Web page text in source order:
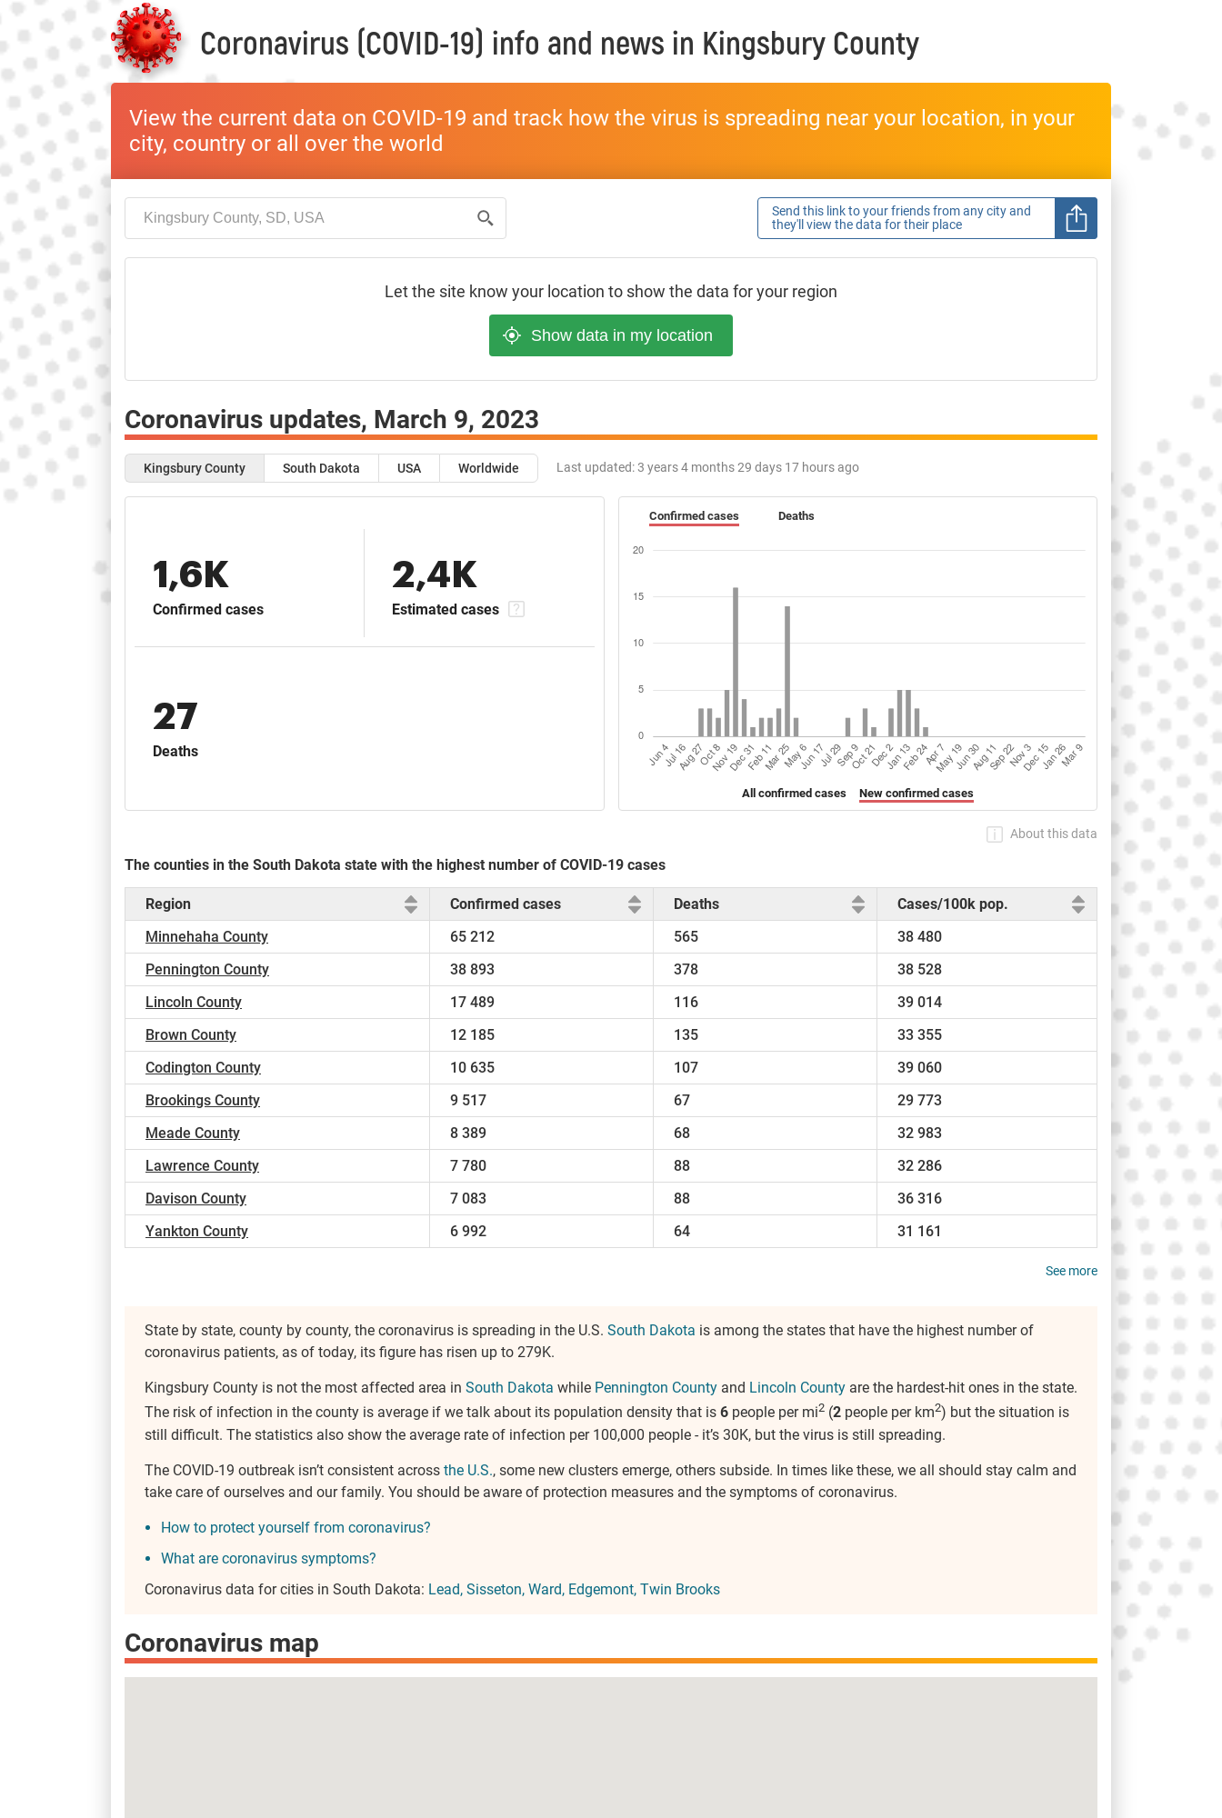
Coronavirus (COVID-19) info and news in Kingsbury County
View the current data on COVID-19 and track how the virus is spreading near your location, in your
city, country or all over the world
Send this link to your friends from any city and
they'll view the data for their place
Let the site know your location to show the data for your region
Coronavirus updates, March 9, 2023
Kingsbury County South Dakota USA Worldwide Last updated:3 years 4 months 29 days 17 hours ago
1,6K
Confirmed cases
2,4K
Estimated cases
27
Deaths
Confirmed cases Deaths
All confirmed cases New confirmed cases
About this data
The counties in the South Dakota state with the highest number of COVID-19 cases
Region Confirmed cases Deaths
Cases/100k pop.
Minnehaha County
65 212 565
38 480
Pennington County
38 893 378
38 528
Lincoln County
17 489 116
39 014
Brown County
12 185 135
33 355
Codington County
10 635 107
39 060
Brookings County
9 517 67
29 773
Meade County
8 389 68
32 983
Lawrence County
7 780 88
32 286
Davison County
7 083 88
36 316
Yankton County
6 992 64 31 161
See more
State by state, county by county, the coronavirus is spreading in the U.S. South Dakota is among the states that have the highest number of
coronavirus patients, as of today, its figure has risen up to 279K.
Kingsbury County is not the most affected area in South Dakota while Pennington County and Lincoln County are the hardest-hit ones in the state.
The risk of infection in the county is average if we talk about its population density that is 6 people per mi2 (2 people per km2) but the situation is
still difficult. The statistics also show the average rate of infection per 100,000 people - it’s 30K, but the virus is still spreading.
The COVID-19 outbreak isn’t consistent across the U.S., some new clusters emerge, others subside. In times like these, we all should stay calm and
take care of ourselves and our family. You should be aware of protection measures and the symptoms of coronavirus.
How to protect yourself from coronavirus?
What are coronavirus symptoms?
Coronavirus data for cities in South Dakota: Lead Sisseton Ward Edgemont Twin Brooks
Coronavirus map